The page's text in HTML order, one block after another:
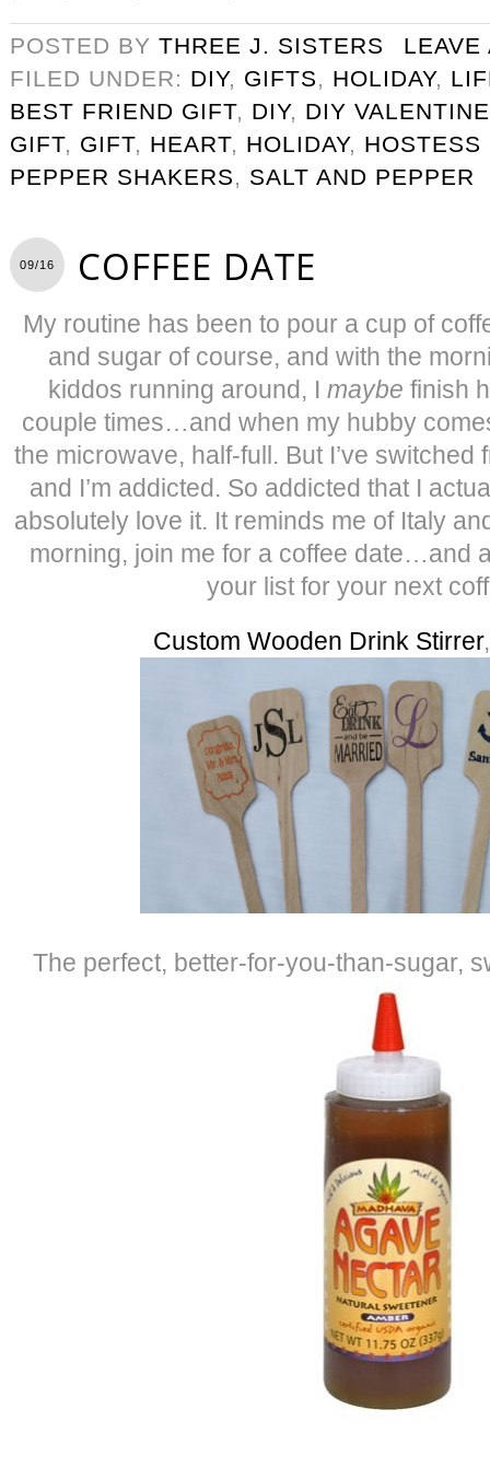
POSTED BY THREE J. SISTERS
LEAVE
FILED UNDER: DIY, GIFTS, HOLIDAY,
BEST FRIEND GIFT, DIY, DIY
GIFT, GIFT, HEART, HOLIDAY, HOSTESS
PEPPER SHAKERS, SALT AND PEPPER
09/16 COFFEE DATE
My routine has been to pour a cup of
and sugar of course, and with the
kiddos running around, I maybe finish
couple times…and when my hubby
the microwave, half-full. But I’ve
and I’m addicted. So addicted that I
absolutely love it. It reminds me of Italy
morning, join me for a coffee date…and
your list for your next
Custom Wooden Drink Stirrer
The perfect, better-for-you-than-sugar,